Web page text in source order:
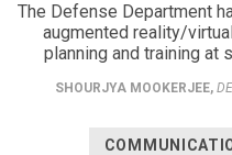
The Defense Department
augmented reality/
planning and training
SHOURJYA MOOKERJEE,